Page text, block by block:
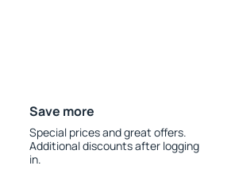
Save more
Special prices and great offers.
Additional discounts after logging
in.